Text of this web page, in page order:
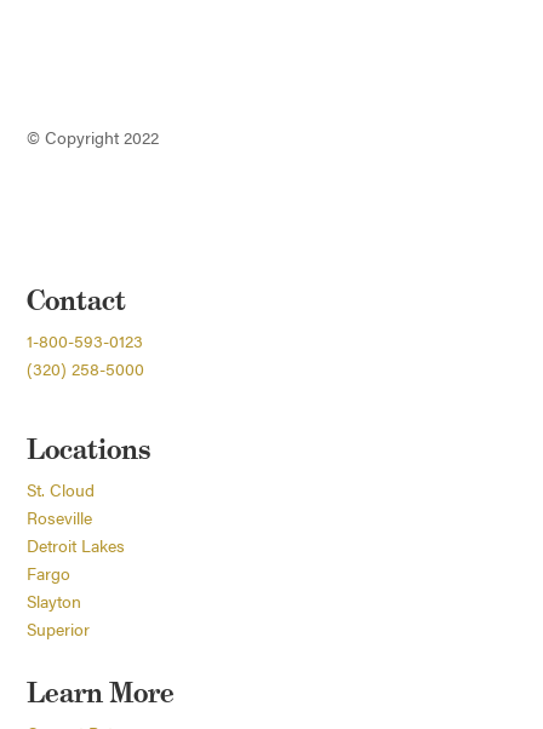
© Copyright 2022
Contact
1-800-593-0123
(320) 258-5000
Locations
St. Cloud
Roseville
Detroit Lakes
Fargo
Slayton
Superior
Learn More